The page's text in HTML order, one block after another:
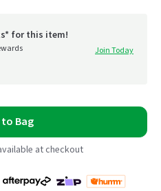
for this item!
Join Today
Bag
at checkout
Payment